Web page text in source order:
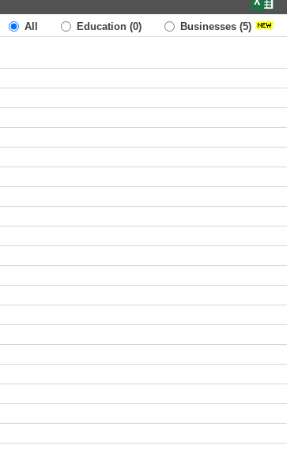
All Education (0) Businesses (5)